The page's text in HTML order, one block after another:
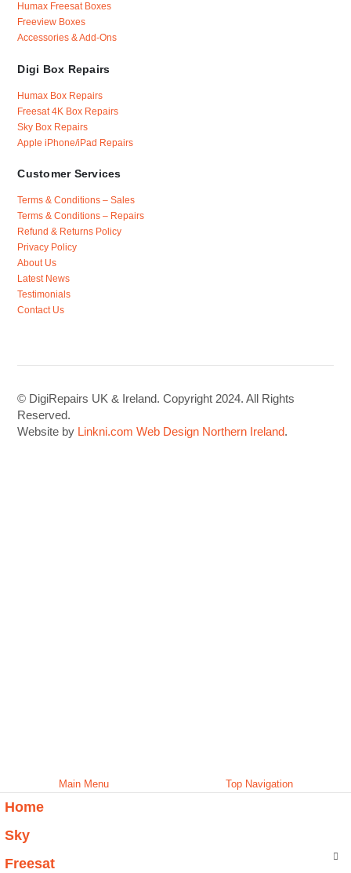
Humax Freesat Boxes
Freeview Boxes
Accessories & Add-Ons
Digi Box Repairs
Humax Box Repairs
Freesat 4K Box Repairs
Sky Box Repairs
Apple iPhone/iPad Repairs
Customer Services
Terms & Conditions – Sales
Terms & Conditions – Repairs
Refund & Returns Policy
Privacy Policy
About Us
Latest News
Testimonials
Contact Us
© DigiRepairs UK & Ireland. Copyright 2024. All Rights
Reserved.
Website by Linkni.com Web Design Northern Ireland.
Main Menu Top Navigation
Home
Sky
Freesat